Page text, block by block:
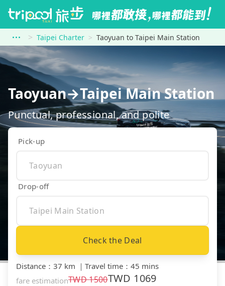
Taipei Charter Taoyuan to Taipei Main Station
Taoyuan→Taipei Main Station
Punctual, professional, and polite
Pick-up
Drop-off
Check the Deal
Distance ： 37 km ｜ Travel time ： 45 mins
fare estimationTWD1500TWD 1069